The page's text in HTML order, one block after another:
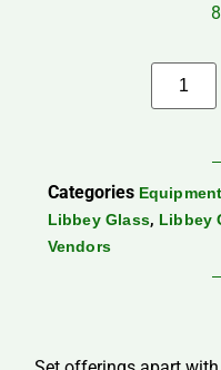
Categories
Libbey Glass, Libbey
Vendors